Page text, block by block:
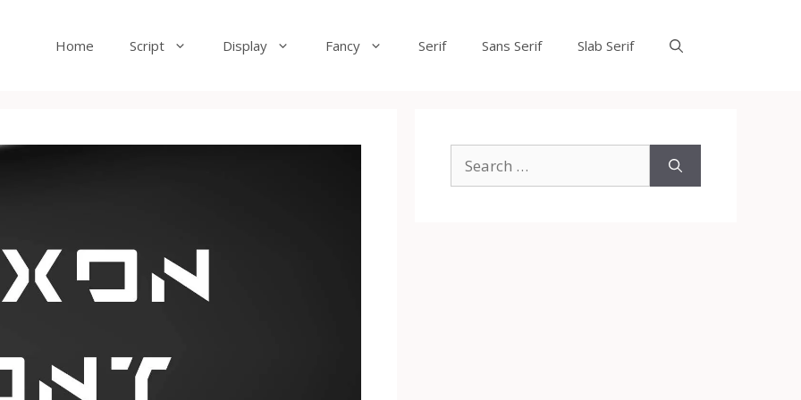
Home Script Display Fancy Serif Sans Serif Slab Serif
for: